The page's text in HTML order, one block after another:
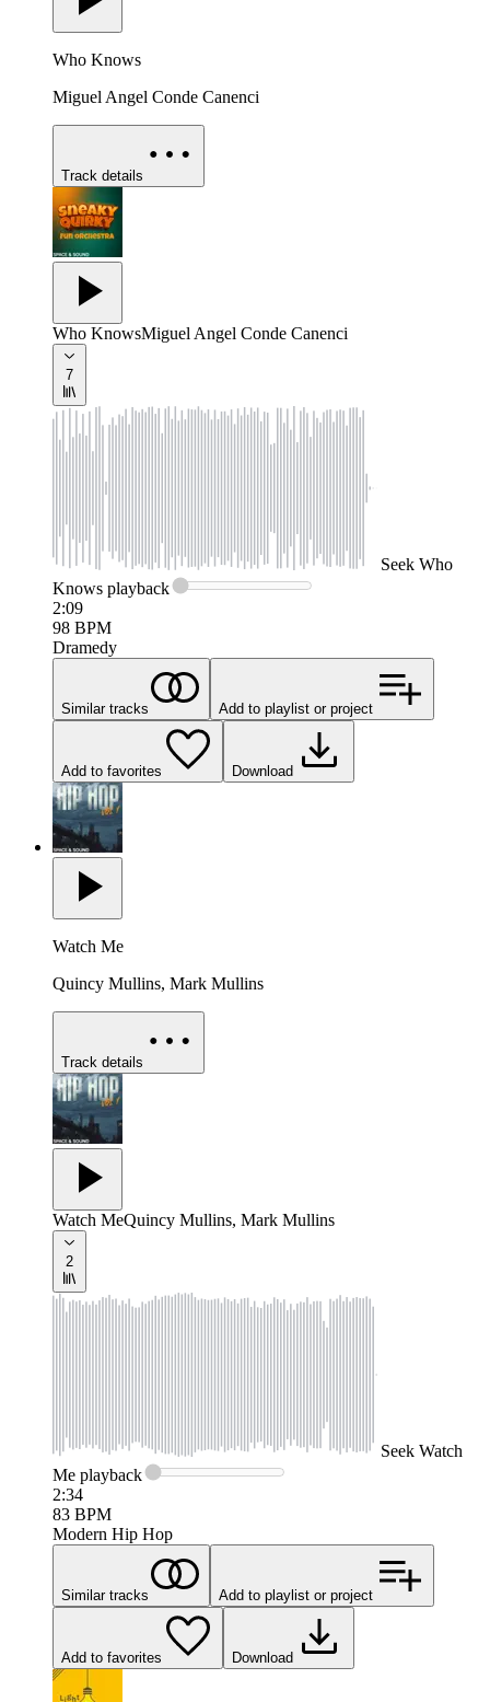
Who Knows
Miguel Angel Conde Canenci
Track details
Who KnowsMiguel Angel Conde Canenci
7
Seek Who
Knows playback
2:09
98 BPM
Dramedy
Similar tracks Add to playlist or project
Add to favorites Download
Watch Me
Quincy Mullins, Mark Mullins
Track details
Watch MeQuincy Mullins, Mark Mullins
2
Seek Watch
Me playback
2:34
83 BPM
Modern Hip Hop
Similar tracks Add to playlist or project
Add to favorites Download